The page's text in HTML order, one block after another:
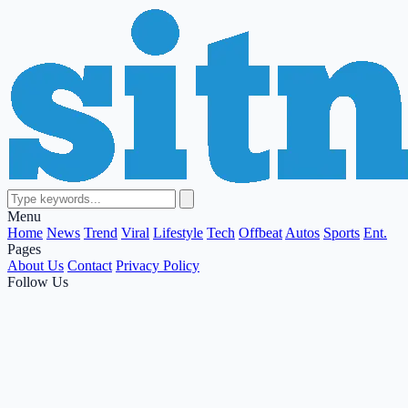
Menu
Home News Trend Viral Lifestyle Tech Offbeat Autos Sports Ent.
Pages
About Us Contact Privacy Policy
Follow Us